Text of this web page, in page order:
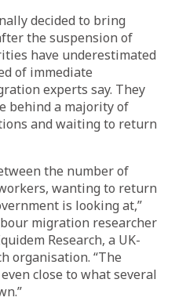
decided to bring
the suspension of
have underestimated
of immediate
experts say. They
behind a majority of
and waiting to return
the number of
wanting to return
is looking at,”
migration researcher
Research, a UK-
organisation. “The
close to what several